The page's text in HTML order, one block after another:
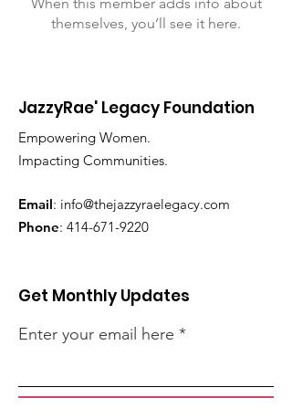
themselves, you’ll see it here.
JazzyRae' Legacy Foundation
Empowering Women.
Impacting Communities.
Email: info@thejazzyraelegacy.com
Phone: 414-671-9220
Get Monthly Updates
Enter your email here